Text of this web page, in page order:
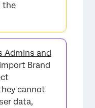
the
Admins and
Brand
cannot
data,